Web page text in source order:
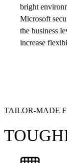
bright
Microsoft
the business
increase
TAILOR-MADE